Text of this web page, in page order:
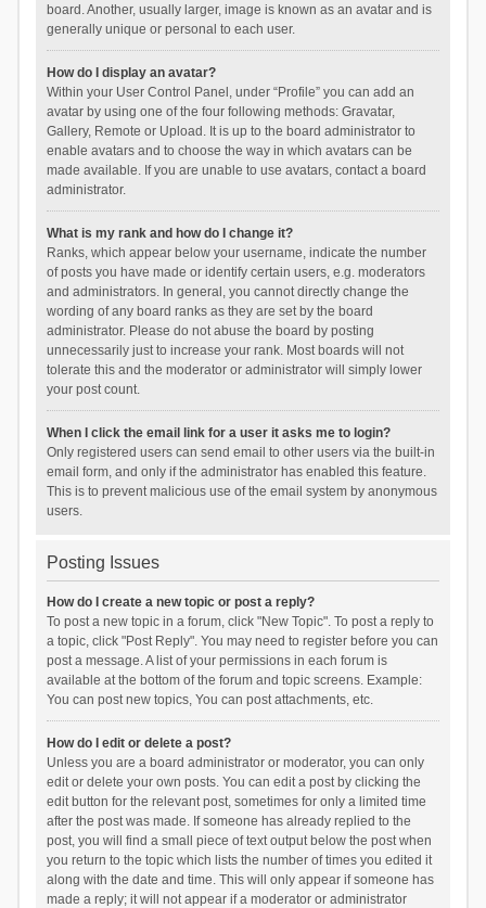
board. Another, usually larger, image is known as an avatar and is
generally unique or personal to each user.
How do I display an avatar?
Within your User Control Panel, under “Profile” you can add an
avatar by using one of the four following methods: Gravatar,
Gallery, Remote or Upload. It is up to the board administrator to
enable avatars and to choose the way in which avatars can be
made available. If you are unable to use avatars, contact a board
administrator.
What is my rank and how do I change it?
Ranks, which appear below your username, indicate the number
of posts you have made or identify certain users, e.g. moderators
and administrators. In general, you cannot directly change the
wording of any board ranks as they are set by the board
administrator. Please do not abuse the board by posting
unnecessarily just to increase your rank. Most boards will not
tolerate this and the moderator or administrator will simply lower
your post count.
When I click the email link for a user it asks me to login?
Only registered users can send email to other users via the built-in
email form, and only if the administrator has enabled this feature.
This is to prevent malicious use of the email system by anonymous
users.
Posting Issues
How do I create a new topic or post a reply?
To post a new topic in a forum, click "New Topic". To post a reply to
a topic, click "Post Reply". You may need to register before you can
post a message. A list of your permissions in each forum is
available at the bottom of the forum and topic screens. Example:
You can post new topics, You can post attachments, etc.
How do I edit or delete a post?
Unless you are a board administrator or moderator, you can only
edit or delete your own posts. You can edit a post by clicking the
edit button for the relevant post, sometimes for only a limited time
after the post was made. If someone has already replied to the
post, you will find a small piece of text output below the post when
you return to the topic which lists the number of times you edited it
along with the date and time. This will only appear if someone has
made a reply; it will not appear if a moderator or administrator